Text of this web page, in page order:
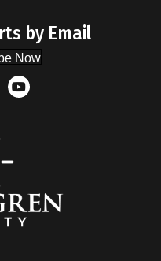
by Email
Now